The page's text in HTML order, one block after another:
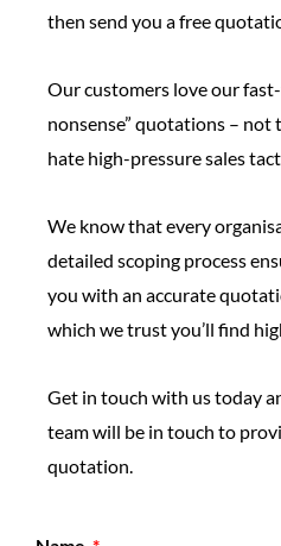
then send you a free
Our customers love our
nonsense” quotations –
hate high-pressure sales
We know that every
detailed scoping process
you with an accurate
which we trust you’ll find
Get in touch with us today
team will be in touch to
quotation.